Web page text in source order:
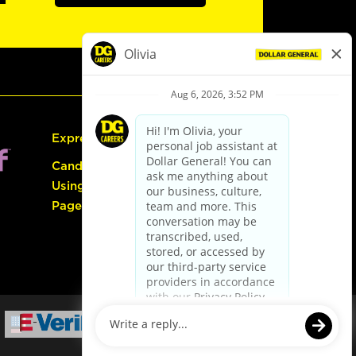
Express Hiring
Candidate Guide:
Using the Careers
Page